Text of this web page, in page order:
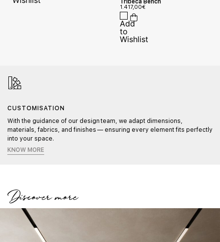
Tribeca Bench
1.417,00€
CUSTOMISATION
With the guidance of our design team, we adapt dimensions,
materials, fabrics, and finishes — ensuring every element fits perfectly
into your space.
KNOW MORE
Discover more